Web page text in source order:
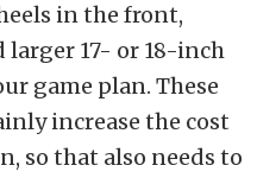
in the front,
17- or 18-inch
game plan. These
increase the cost
so that also needs to